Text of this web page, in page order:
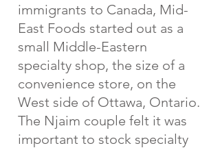
immigrants to Canada, Mid-
East Foods started out as a
small Middle-Eastern
specialty shop, the size of a
convenience store, on the
West side of Ottawa, Ontario.
The Njaim couple felt it was
important to stock specialty